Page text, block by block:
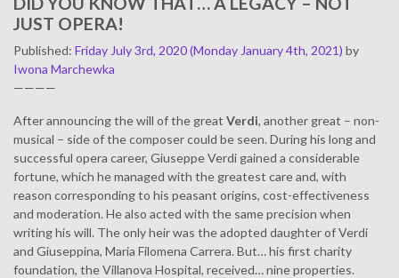
JUST OPERA!
Published: Friday July 3rd, 2020(Monday January 4th, 2021) by
Iwona Marchewka
————
After announcing the will of the great Verdi, another great – non-
musical – side of the composer could be seen. During his long and
successful opera career, Giuseppe Verdi gained a considerable
fortune, which he managed with the greatest care and, with
reason corresponding to his peasant origins, cost-effectiveness
and moderation. He also acted with the same precision when
writing his will. The only heir was the adopted daughter of Verdi
and Giuseppina, Maria Filomena Carrera. But… his first charity
foundation, the Villanova Hospital, received… nine properties.